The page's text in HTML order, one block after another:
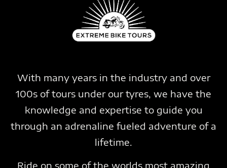
With many years in the industry and over
100s of tours under our tyres, we have the
knowledge and expertise to guide you
through an adrenaline fueled adventure of a
lifetime.
Ride on some of the worlds most amazing